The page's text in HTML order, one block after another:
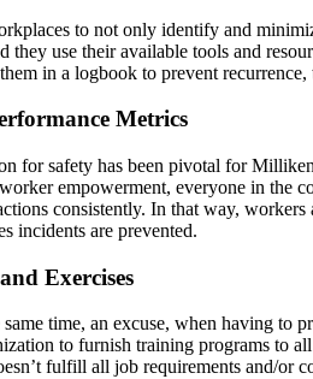
to not only identify and
they use their available tools and
in a logbook to prevent
Metrics
for safety has been pivotal for
empowerment, everyone in the
consistently. In that way,
incidents are prevented.
Exercises
time, an excuse, when having
to furnish training programs to
fulfill all job requirements and/or